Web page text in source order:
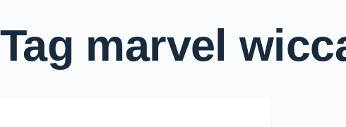
Tag marvel